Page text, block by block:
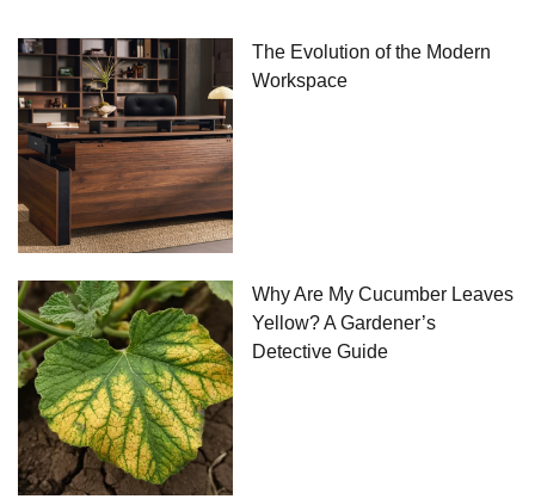
The Evolution of the Modern
Workspace
Why Are My Cucumber Leaves
Yellow? A Gardener’s
Detective Guide